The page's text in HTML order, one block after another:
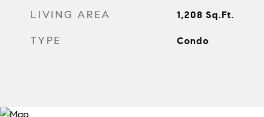
LIVING AREA 1,208 Sq.Ft.
TYPE Condo